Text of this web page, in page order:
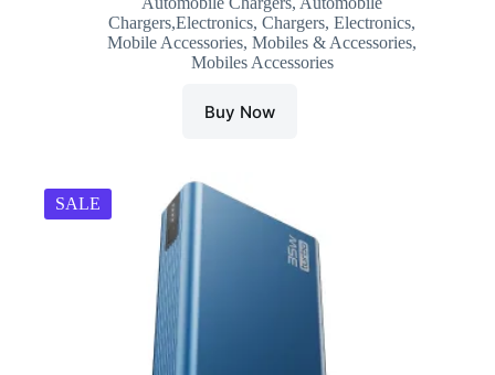
was:
₹1,499.00.
is:
₹381.00.
Chargers,Electronics,Chargers,Electronics,
Mobile Accessories,Mobiles & Accessories,
Mobiles Accessories
Buy Now
SALE